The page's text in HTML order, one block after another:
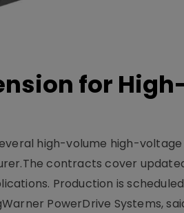
for
high-volume high-
contracts cover
Production is
PowerDrive Systems,